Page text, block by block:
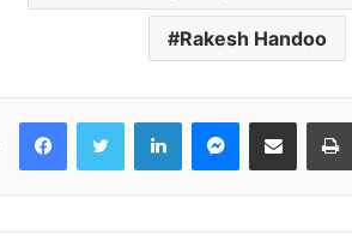
Rakesh Handoo
FacebookTwitter LinkedInMessenger
Share via Email